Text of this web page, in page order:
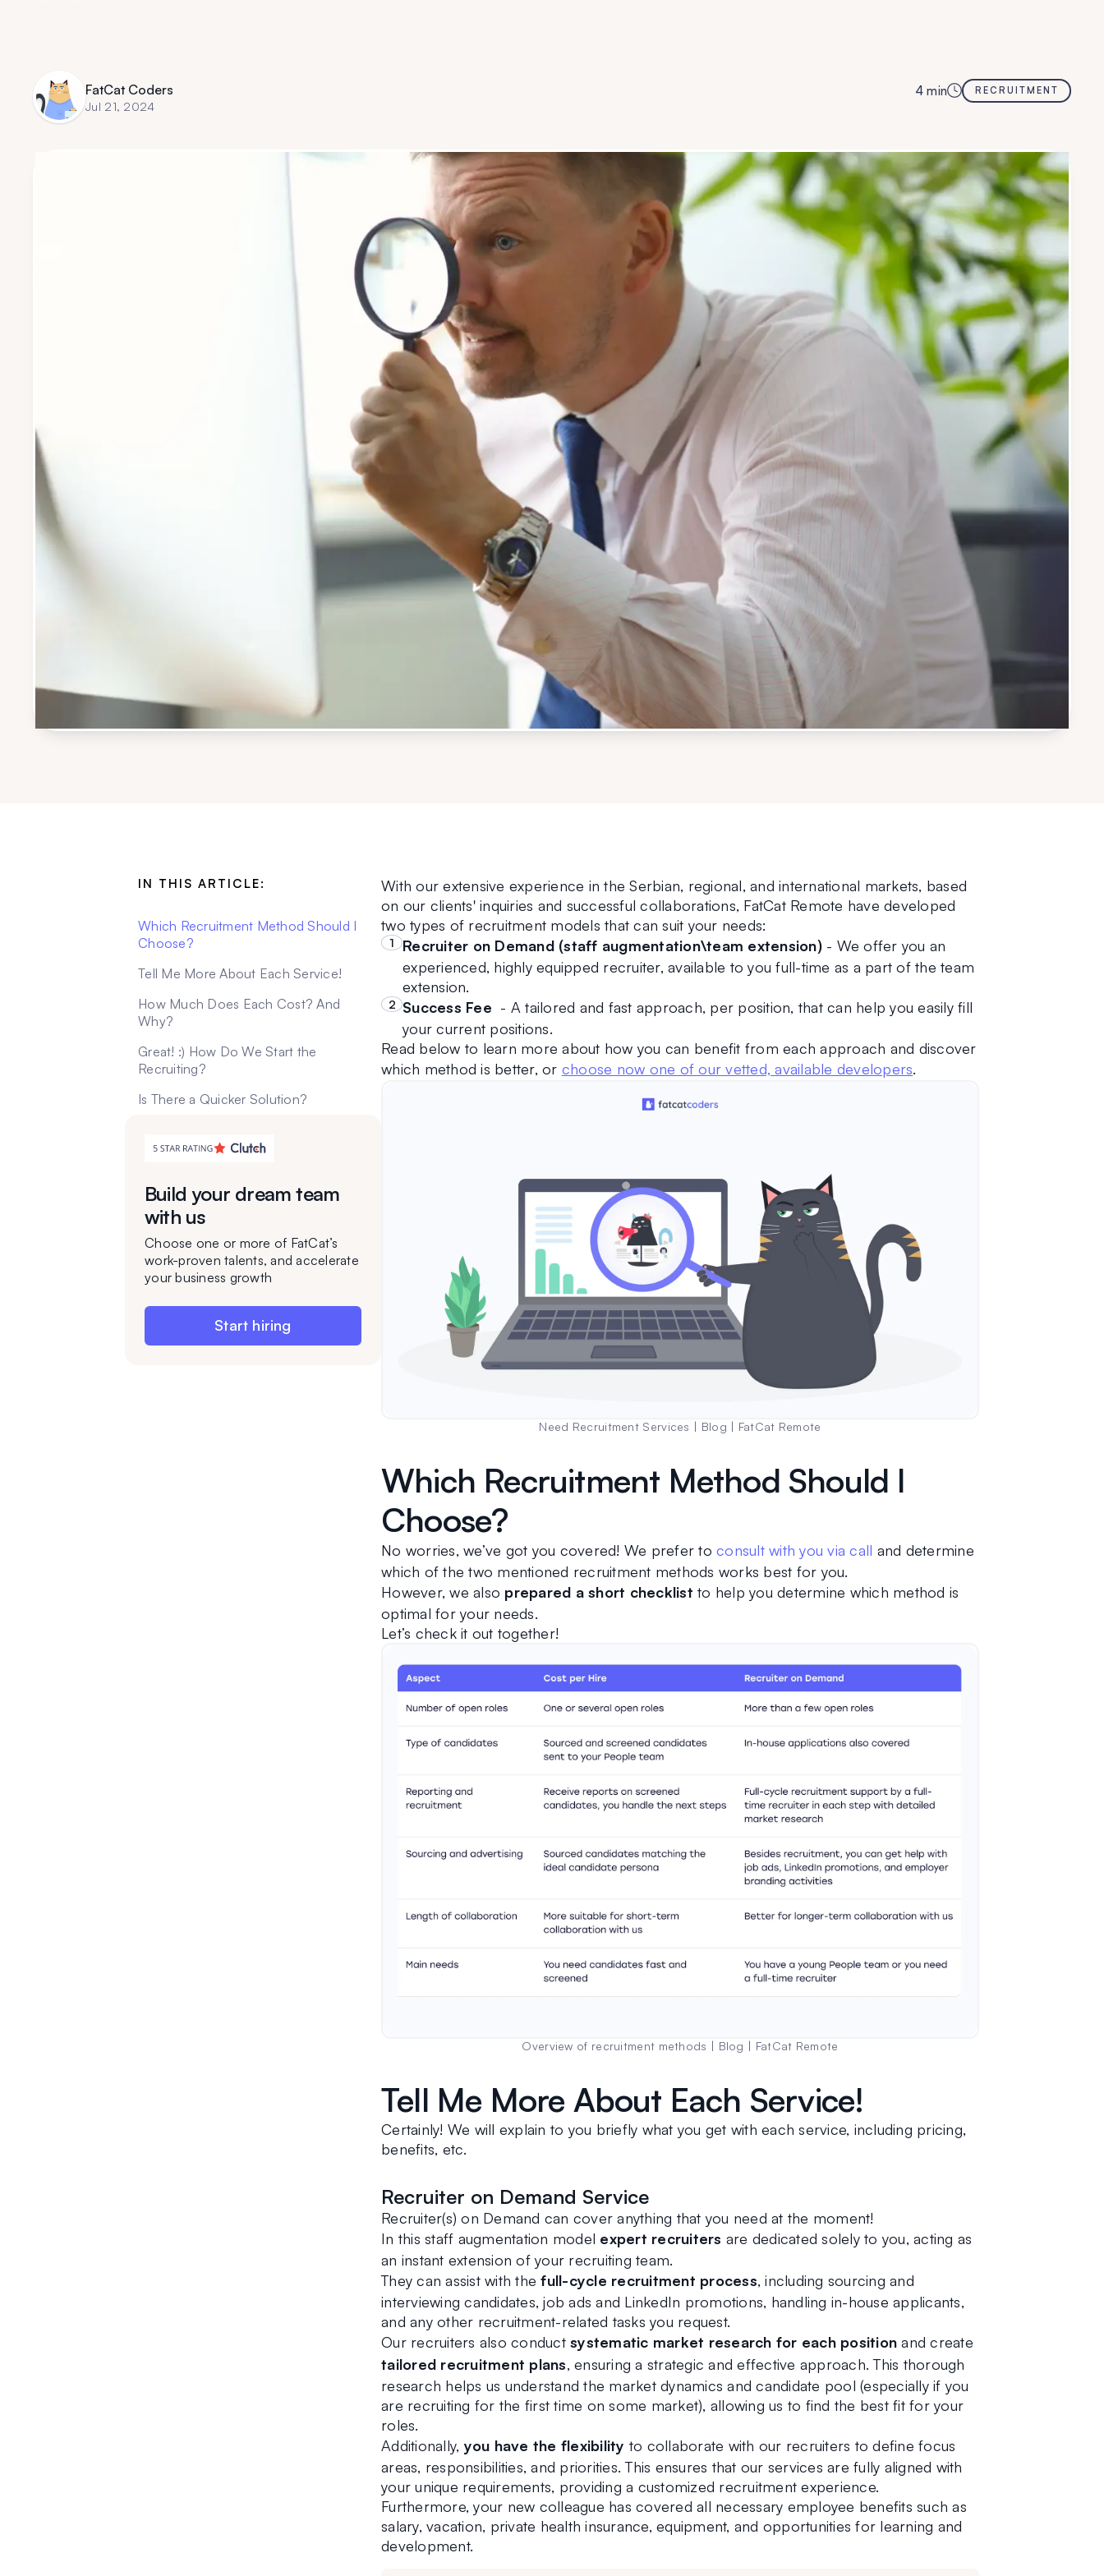
FatCat Coders
Jul 21, 2024
4 min RECRUITMENT
IN THIS ARTICLE:
Which Recruitment Method Should I
Choose?
Tell Me More About Each Service!
How Much Does Each Cost? And
Why?
Great! :) How Do We Start the
Recruiting?
Is There a Quicker Solution?
Build your dream team
with us
Choose one or more of FatCat’s
work-proven talents, and accelerate
your business growth
Start hiring
With our extensive experience in the Serbian, regional, and international markets, based
on our clients' inquiries and successful collaborations, FatCat Remote have developed
two types of recruitment models that can suit your needs:
Recruiter on Demand (staff augmentation\team extension) - We offer you an
experienced, highly equipped recruiter, available to you full-time as a part of the team
extension.
Success Fee - A tailored and fast approach, per position, that can help you easily fill
your current positions.
Read below to learn more about how you can benefit from each approach and discover
which method is better, or choose now one of our vetted, available developers.
Need Recruitment Services | Blog | FatCat Remote
Which Recruitment Method Should I
Choose?
No worries, we’ve got you covered! We prefer to consult with you via call and determine
which of the two mentioned recruitment methods works best for you.
However, we also prepared a short checklist to help you determine which method is
optimal for your needs.
Let’s check it out together!
Overview of recruitment methods | Blog | FatCat Remote
Tell Me More About Each Service!
Certainly! We will explain to you briefly what you get with each service, including pricing,
benefits, etc.
Recruiter on Demand Service
Recruiter(s) on Demand can cover anything that you need at the moment!
In this staff augmentation model expert recruiters are dedicated solely to you, acting as
an instant extension of your recruiting team.
They can assist with the full-cycle recruitment process, including sourcing and
interviewing candidates, job ads and LinkedIn promotions, handling in-house applicants,
and any other recruitment-related tasks you request.
Our recruiters also conduct systematic market research for each position and create
tailored recruitment plans, ensuring a strategic and effective approach. This thorough
research helps us understand the market dynamics and candidate pool (especially if you
are recruiting for the first time on some market), allowing us to find the best fit for your
roles.
Additionally, you have the flexibility to collaborate with our recruiters to define focus
areas, responsibilities, and priorities. This ensures that our services are fully aligned with
your unique requirements, providing a customized recruitment experience.
Furthermore, your new colleague has covered all necessary employee benefits such as
salary, vacation, private health insurance, equipment, and opportunities for learning and
development.